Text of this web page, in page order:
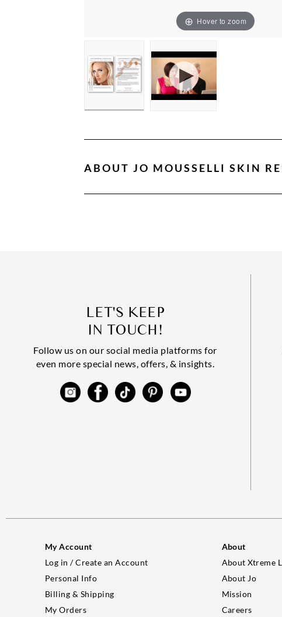
Hover to zoom
ABOUT JO MOUSSELLI SKIN
LET'S KEEP
IN TOUCH!
Follow us on our social media platforms for
even more special news, offers, & insights.
My Account
Log in / Create an Account
Personal Info
Billing & Shipping
My Orders
About
About Xtreme
About Jo
Mission
Careers